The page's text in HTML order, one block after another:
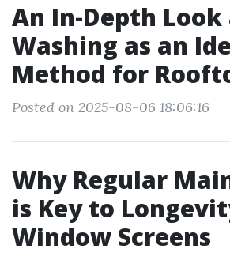
An In-Depth
Washing as an
Method for
Posted on 2025-08-06 18:06:16
Why Regular
is Key to
Window Screens